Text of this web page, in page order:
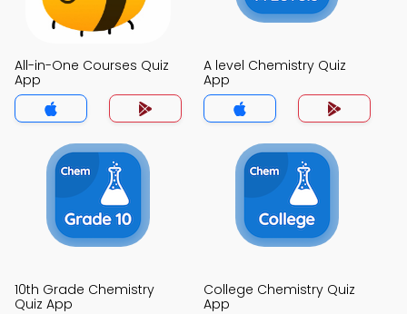
All-in-One Courses Quiz
App
A level Chemistry Quiz
App
10th Grade Chemistry
Quiz App
College Chemistry Quiz
App